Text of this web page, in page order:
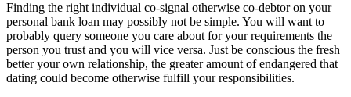
Finding the right individual co-signal otherwise co-debtor on your
personal bank loan may possibly not be simple. You will want to
probably query someone you care about for your requirements the
person you trust and you will vice versa. Just be conscious the fresh
better your own relationship, the greater amount of endangered that
dating could become otherwise fulfill your responsibilities.